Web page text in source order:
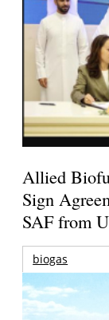
Allied
Sign
SAF from
biogas